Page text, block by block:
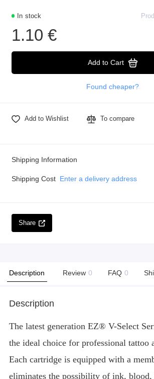
In stock
1.10 €
Add to Cart
Found cheaper?
Add to Wishlist To compare
Shipping Information
Shipping Cost Enter a delivery address
Share
Description Review 0 FAQ 0
Description
The latest generation EZ® V-Select
the ideal choice for professional tattoo
Each cartridge is equipped with a
eliminates the possibility of ink, blood,